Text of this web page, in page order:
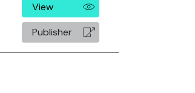
View
Publisher